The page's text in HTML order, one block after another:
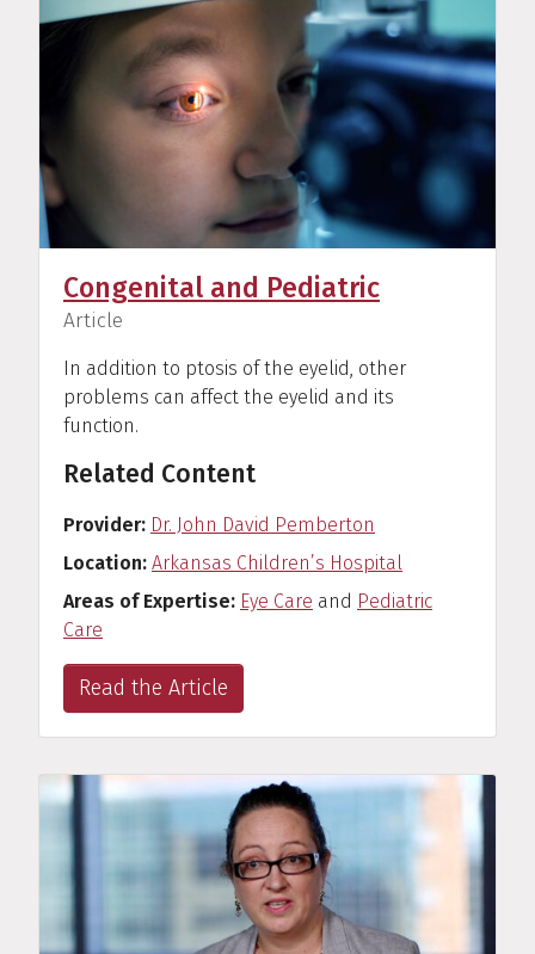
Congenital and Pediatric
(
Article
In addition to ptosis of the eyelid, other
problems can affect the eyelid and its
function.
Related Content
Provider Dr. John David Pemberton
Location Arkansas Children’s Hospital
Areas of Expertise Eye Care and Pediatric
Care
Read the Article